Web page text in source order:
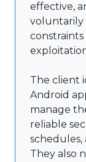
effective,
voluntarily
The client
Android
manage
reliable
schedules,
They also